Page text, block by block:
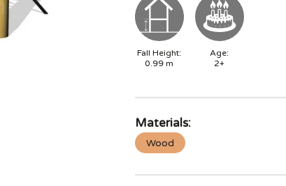
Fall Height:
0.99 m
Age:
2+
Materials:
Wood